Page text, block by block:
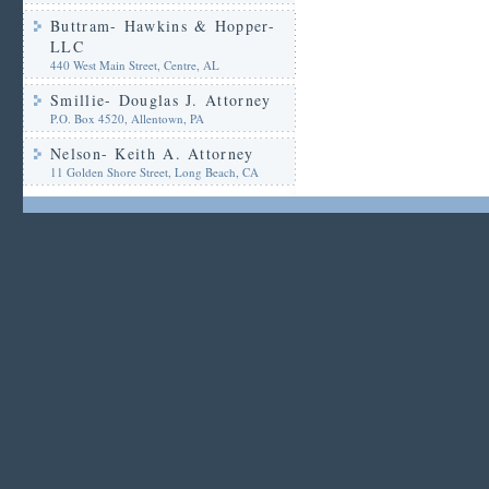
Buttram- Hawkins & Hopper-
LLC
440 West Main Street, Centre, AL
Smillie- Douglas J. Attorney
P.O. Box 4520, Allentown, PA
Nelson- Keith A. Attorney
11 Golden Shore Street, Long Beach, CA